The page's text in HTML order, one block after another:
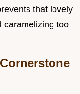
that lovely
caramelizing too